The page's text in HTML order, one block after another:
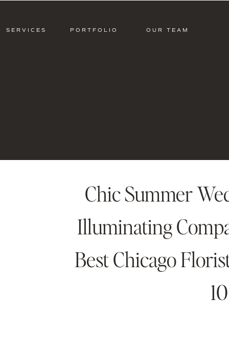
OUR TEAM
PORTFOLIO
SERVICES
Chic Summer
Illuminating
Best Chicago
10